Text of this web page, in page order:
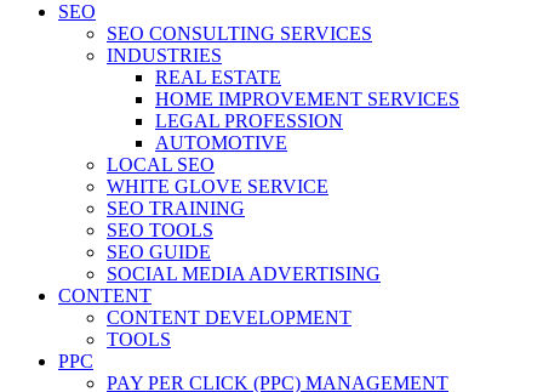
SEO
SEO CONSULTING SERVICES
INDUSTRIES
REAL ESTATE
HOME IMPROVEMENT SERVICES
LEGAL PROFESSION
AUTOMOTIVE
LOCAL SEO
WHITE GLOVE SERVICE
SEO TRAINING
SEO TOOLS
SEO GUIDE
SOCIAL MEDIA ADVERTISING
CONTENT
CONTENT DEVELOPMENT
TOOLS
PPC
PAY PER CLICK (PPC) MANAGEMENT